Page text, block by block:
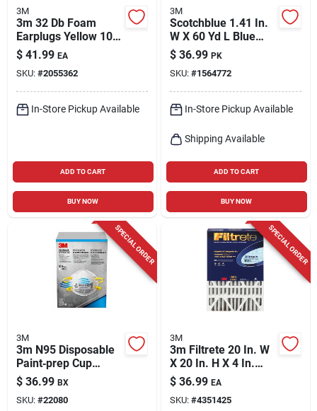
3M
3m 32 Db Foam
Earplugs Yellow 100
Pair
$ 41.99 EA
SKU: #2055362
In-Store Pickup Available
ADD TO CART
BUY NOW
3M
Scotchblue 1.41 In.
W X 60 Yd L Blue
Medium Strength
Original Painter's
Tape 6 Pk
$ 36.99 PK
SKU: #1564772
In-Store Pickup Available
Shipping Available
ADD TO CART
BUY NOW
SPECIAL ORDER
3M
3m N95 Disposable
Paint‑prep Cup
Respirator – White,
One‑size, 20‑count
Pack
$ 36.99 BX
SKU: #22080
SPECIAL ORDER
3M
3m Filtrete 20 In. W
X 20 In. H X 4 In.
Polyester 12 Merv
Pleated Allergen Air
Filter 1 Pk
$ 36.99 EA
SKU: #4351425